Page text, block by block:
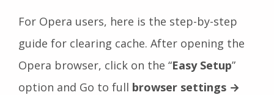
For Opera users, here is the step-by-step
guide for clearing cache. After opening the
Opera browser, click on the “Easy Setup”
option and Go to full browser settings →